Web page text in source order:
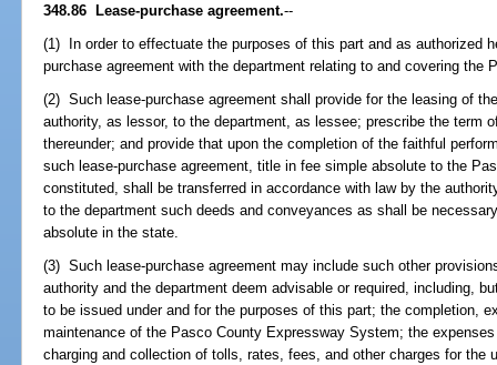
348.86 Lease-purchase agreement.--
(1) In order to effectuate the purposes of this part and as authorized
purchase agreement with the department relating to and covering the
(2) Such lease-purchase agreement shall provide for the leasing of
authority, as lessor, to the department, as lessee; prescribe the term
thereunder; and provide that upon the completion of the faithful
such lease-purchase agreement, title in fee simple absolute to the
constituted, shall be transferred in accordance with law by the
to the department such deeds and conveyances as shall be
absolute in the state.
(3) Such lease-purchase agreement may include such other
authority and the department deem advisable or required, including,
to be issued under and for the purposes of this part; the completion,
maintenance of the Pasco County Expressway System; the
charging and collection of tolls, rates, fees, and other charges for